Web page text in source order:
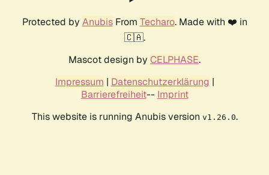
Protected by AnubisFrom Techaro. Made with ❤️ in
🇨🇦.
Mascot design by CELPHASE.
Impressum | Datenschutzerklärung |
Barrierefreiheit-- Imprint
This website is running Anubis version v1.26.0.